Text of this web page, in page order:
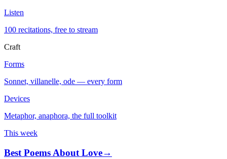
Listen
100 recitations, free to stream
Craft
Forms
Sonnet, villanelle, ode — every form
Devices
Metaphor, anaphora, the full toolkit
This week
Best Poems About Love→